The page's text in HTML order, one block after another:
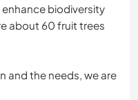
biodiversity
about 60 fruit trees
and the needs, we are